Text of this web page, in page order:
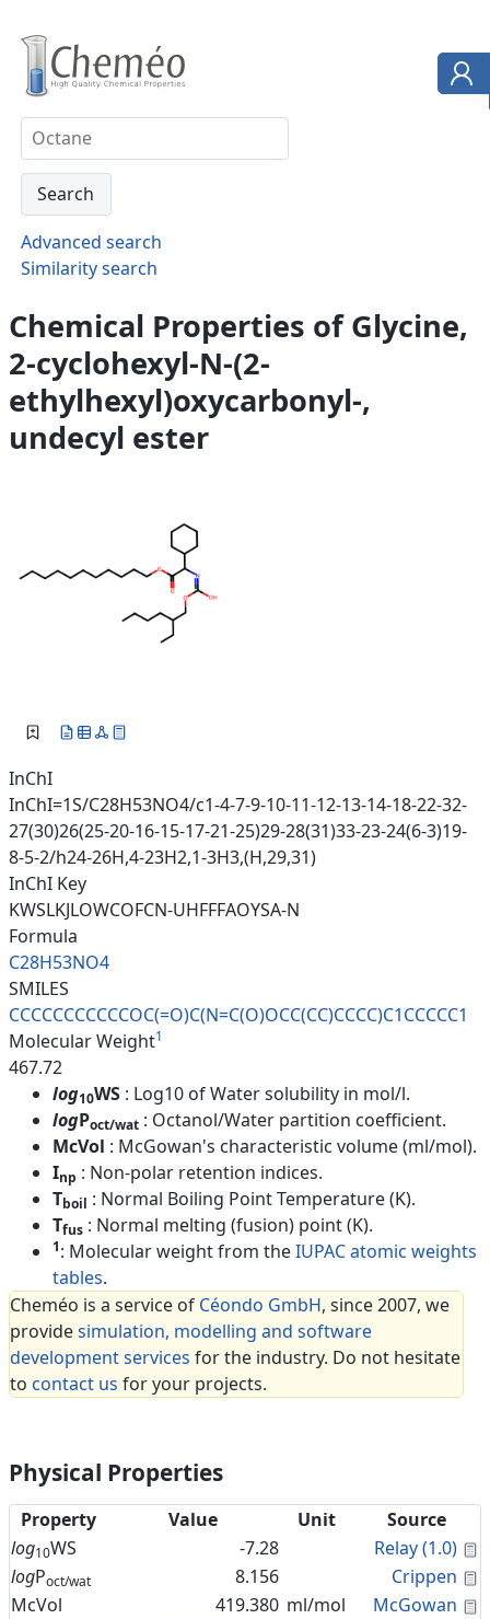
Advanced search
Similarity search
Chemical Properties of Glycine,
2-cyclohexyl-N-(2-
ethylhexyl)oxycarbonyl-,
undecyl ester
InChI
InChI=1S/C28H53NO4/c1-4-7-9-10-11-12-13-14-18-22-32-
27(30)26(25-20-16-15-17-21-25)29-28(31)33-23-24(6-3)19-
8-5-2/h24-26H,4-23H2,1-3H3,(H,29,31)
InChI Key
KWSLKJLOWCOFCN-UHFFFAOYSA-N
Formula
C28H53NO4
SMILES
CCCCCCCCCCCOC(=O)C(N=C(O)OCC(CC)CCCC)C1CCCCC1
Molecular Weight1
467.72
log10WS : Log10 of Water solubility in mol/l.
logPoct/wat : Octanol/Water partition coefficient.
McVol : McGowan's characteristic volume (ml/mol).
Inp : Non-polar retention indices.
Tboil : Normal Boiling Point Temperature (K).
Tfus : Normal melting (fusion) point (K).
1: Molecular weight from theIUPAC atomic weights
tables.
Cheméo is a service of Céondo GmbH, since 2007, we
providesimulation, modelling and software
development services for the industry. Do not hesitate
to contact us for your projects.
Physical Properties
Property Value Unit
Source
log10WS -7.28 Relay (1.0)
logPoct/wat 8.156 Crippen
McVol
419.380 ml/mol McGowan